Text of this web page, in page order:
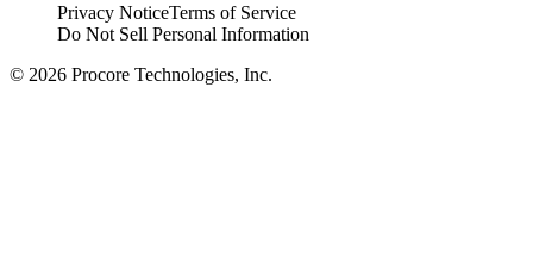
Privacy NoticeTerms of Service
Do Not Sell Personal Information
© 2026 Procore Technologies, Inc.